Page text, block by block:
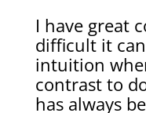
I have great
difficult it
intuition
contrast to
has always